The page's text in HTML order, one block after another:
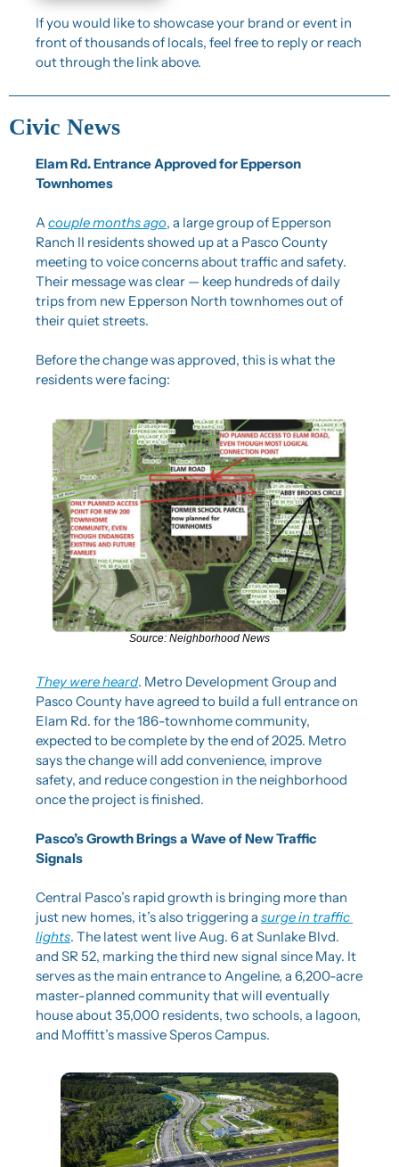
If you would like to showcase your brand or event in
front of thousands of locals, feel free to reply or reach
out through the link above.
Civic News
Elam Rd. Entrance Approved for Epperson
Townhomes
A couple months ago, a large group of Epperson
Ranch II residents showed up at a Pasco County
meeting to voice concerns about traffic and safety.
Their message was clear — keep hundreds of daily
trips from new Epperson North townhomes out of
their quiet streets.
Before the change was approved, this is what the
residents were facing:
Source: Neighborhood News
They were heard. Metro Development Group and
Pasco County have agreed to build a full entrance on
Elam Rd. for the 186-townhome community,
expected to be complete by the end of 2025. Metro
says the change will add convenience, improve
safety, and reduce congestion in the neighborhood
once the project is finished.
Pasco’s Growth Brings a Wave of New Traffic
Signals
Central Pasco’s rapid growth is bringing more than
just new homes, it’s also triggering a surge in traffic
lights. The latest went live Aug. 6 at Sunlake Blvd.
and SR 52, marking the third new signal since May. It
serves as the main entrance to Angeline, a 6,200-acre
master-planned community that will eventually
house about 35,000 residents, two schools, a lagoon,
and Moffitt’s massive Speros Campus.